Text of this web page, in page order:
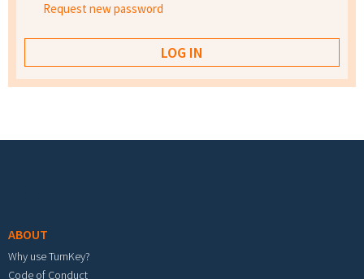
Request new password
ABOUT
Why use TurnKey?
Code of Conduct